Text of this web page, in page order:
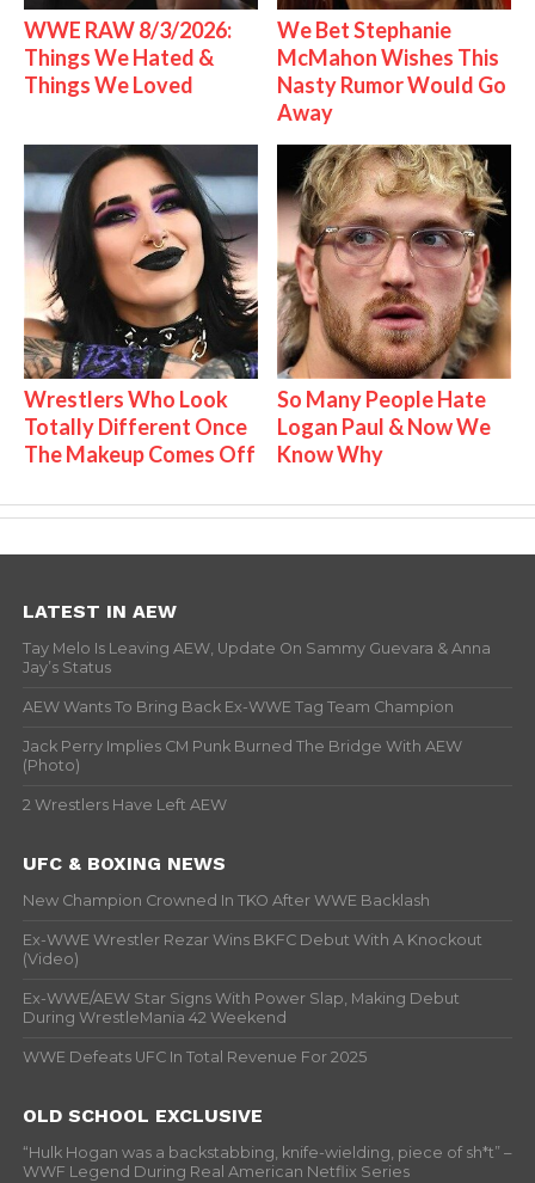
WWE RAW 8/3/2026:
Things We Hated &
Things We Loved
We Bet Stephanie
McMahon Wishes This
Nasty Rumor Would Go
Away
Wrestlers Who Look
Totally Different Once
The Makeup Comes Off
So Many People Hate
Logan Paul & Now We
Know Why
LATEST IN AEW
Tay Melo Is Leaving AEW, Update On Sammy Guevara & Anna
Jay’s Status
AEW Wants To Bring Back Ex-WWE Tag Team Champion
Jack Perry Implies CM Punk Burned The Bridge With AEW
(Photo)
2 Wrestlers Have Left AEW
UFC & BOXING NEWS
New Champion Crowned In TKO After WWE Backlash
Ex-WWE Wrestler Rezar Wins BKFC Debut With A Knockout
(Video)
Ex-WWE/AEW Star Signs With Power Slap, Making Debut
During WrestleMania 42 Weekend
WWE Defeats UFC In Total Revenue For 2025
OLD SCHOOL EXCLUSIVE
“Hulk Hogan was a backstabbing, knife-wielding, piece of sh*t” –
WWF Legend During Real American Netflix Series